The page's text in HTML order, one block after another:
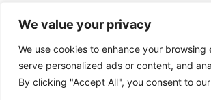
We value your privacy
We use cookies to enhance your browsing
serve personalized ads or content, and
By clicking "Accept All", you consent to
Copyright © 2026 UCEM |Impulsado por